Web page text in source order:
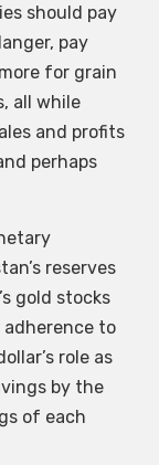
should pay
pay
for grain
all while
and profits
perhaps
reserves
gold stocks
adherence to
role as
by the
of each